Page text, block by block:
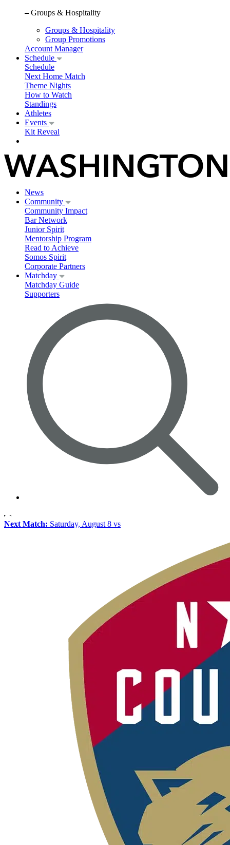
Groups & Hospitality
Groups & Hospitality
Group Promotions
Account Manager
Schedule
Schedule
Next Home Match
Theme Nights
How to Watch
Standings
Athletes
Events
Kit Reveal
News
Community
Community Impact
Bar Network
Junior Spirit
Mentorship Program
Read to Achieve
Somos Spirit
Corporate Partners
Matchday
Matchday Guide
Supporters
Next Match: Saturday, August 8 vs